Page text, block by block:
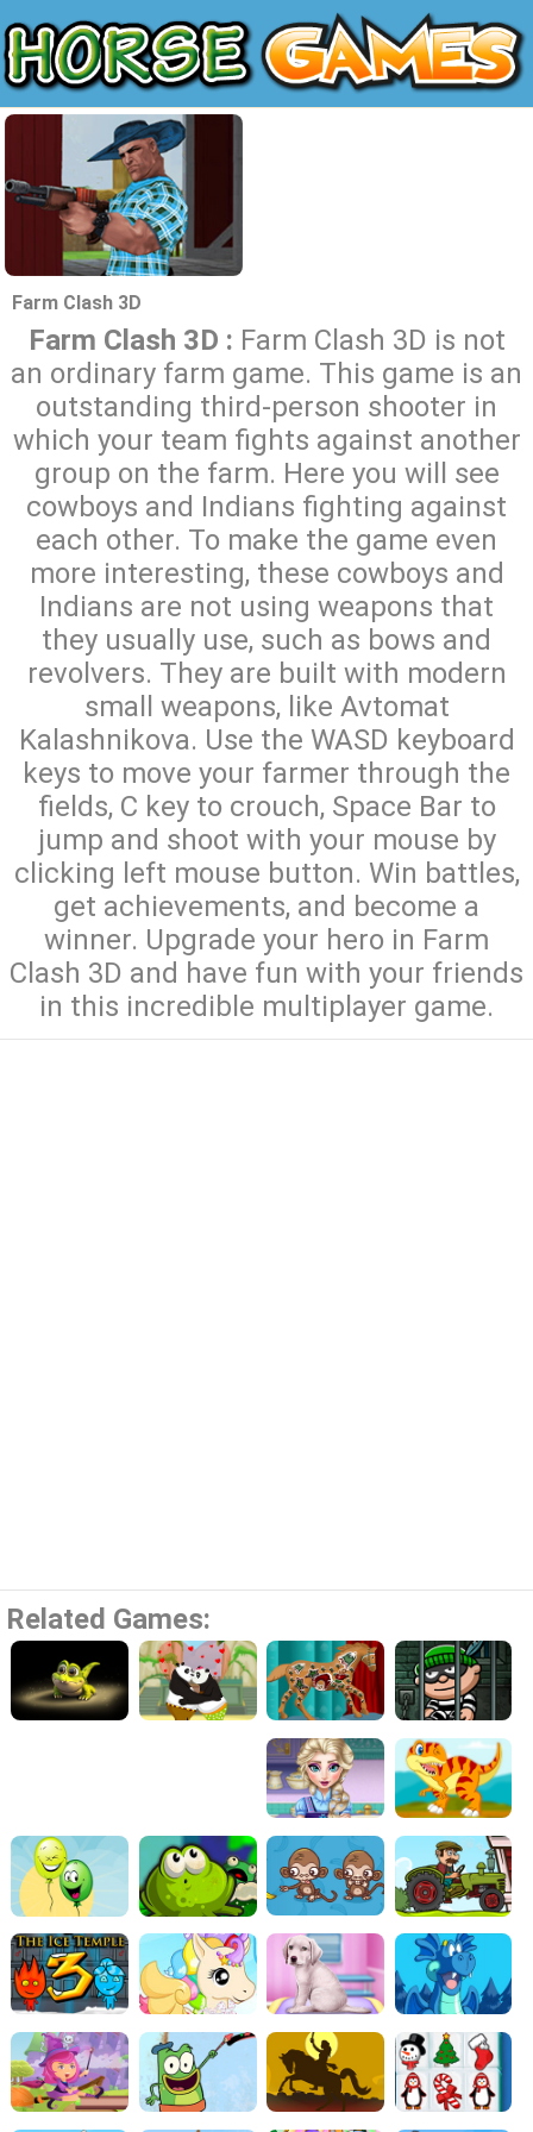
Farm Clash 3D
Farm Clash 3D : Farm Clash 3D is not
an ordinary farm game. This game is an
outstanding third-person shooter in
which your team fights against another
group on the farm. Here you will see
cowboys and Indians fighting against
each other. To make the game even
more interesting, these cowboys and
Indians are not using weapons that
they usually use, such as bows and
revolvers. They are built with modern
small weapons, like Avtomat
Kalashnikova. Use the WASD keyboard
keys to move your farmer through the
fields, C key to crouch, Space Bar to
jump and shoot with your mouse by
clicking left mouse button. Win battles,
get achievements, and become a
winner. Upgrade your hero in Farm
Clash 3D and have fun with your friends
in this incredible multiplayer game.
Related Games: